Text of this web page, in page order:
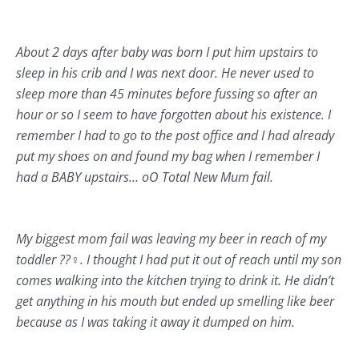
About 2 days after baby was born I put him upstairs to
sleep in his crib and I was next door. He never used to
sleep more than 45 minutes before fussing so after an
hour or so I seem to have forgotten about his existence. I
remember I had to go to the post office and I had already
put my shoes on and found my bag when I remember I
had a BABY upstairs… oO Total New Mum fail.
My biggest mom fail was leaving my beer in reach of my
toddler ??‍♀️. I thought I had put it out of reach until my son
comes walking into the kitchen trying to drink it. He didn’t
get anything in his mouth but ended up smelling like beer
because as I was taking it away it dumped on him.